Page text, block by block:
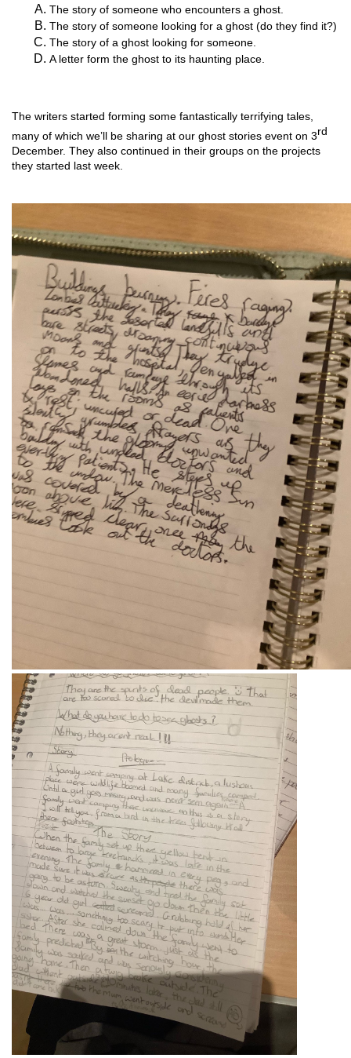
The story of someone who encounters a ghost.
The story of someone looking for a ghost (do they find it?)
The story of a ghost looking for someone.
A letter form the ghost to its haunting place.
The writers started forming some fantastically terrifying tales,
many of which we’ll be sharing at our ghost stories event on 3rd
December. They also continued in their groups on the projects
they started last week.